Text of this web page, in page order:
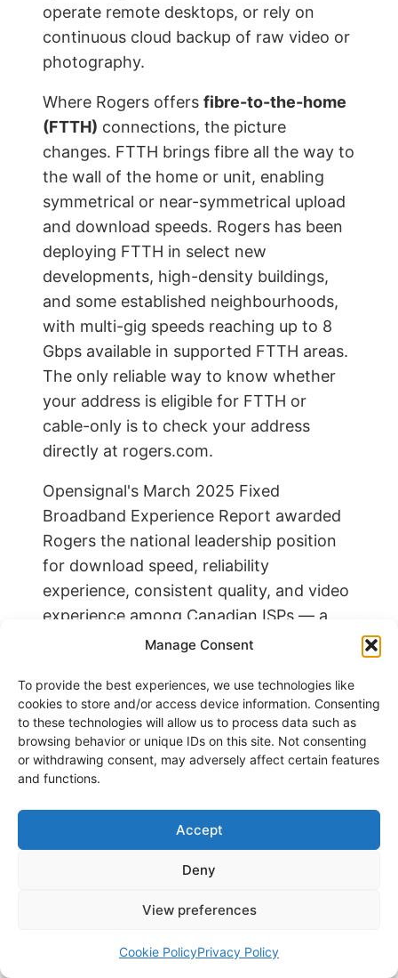
Manage Consent
To provide the best experiences, we use technologies like
cookies to store and/or access device information. Consenting
to these technologies will allow us to process data such as
browsing behavior or unique IDs on this site. Not consenting
or withdrawing consent, may adversely affect certain features
and functions.
Accept
Deny
View preferences
Cookie PolicyPrivacy Policy
operate remote desktops, or rely on
continuous cloud backup of raw video or
photography.
Where Rogers offers fibre-to-the-home
(FTTH) connections, the picture
changes. FTTH brings fibre all the way to
the wall of the home or unit, enabling
symmetrical or near-symmetrical upload
and download speeds. Rogers has been
deploying FTTH in select new
developments, high-density buildings,
and some established neighbourhoods,
with multi-gig speeds reaching up to 8
Gbps available in supported FTTH areas.
The only reliable way to know whether
your address is eligible for FTTH or
cable-only is to check your address
directly at rogers.com.
Opensignal's March 2025 Fixed
Broadband Experience Report awarded
Rogers the national leadership position
for download speed, reliability
experience, consistent quality, and video
experience among Canadian ISPs — a
meaningful endorsement of network
said, real-world experience depends on
local infrastructure quality,
neighbourhood node congestion, home
wiring condition, and gateway
placement.
Rogers Internet Coverage:
Province by Province
Following the Rogers-Shaw merger,